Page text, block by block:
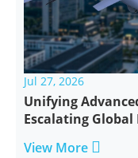
Jul 27, 2026
Unifying
Escalating Global
View More 